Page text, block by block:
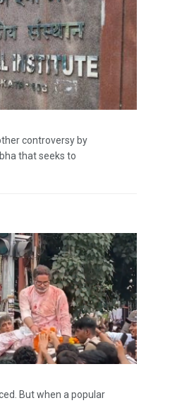
controversy by
that seeks to
But when a popular